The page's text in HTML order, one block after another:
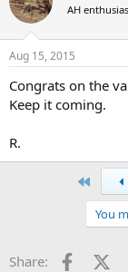
t
i
s
AH
Aug 15, 2015
Congrats on the
Keep it coming.
R.
You
Share: